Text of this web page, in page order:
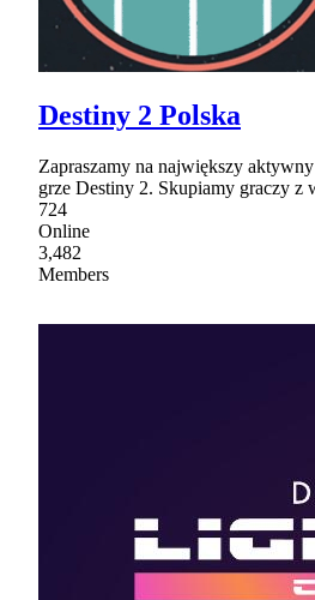
Destiny 2 Polska
Zapraszamy na największy
grze Destiny 2. Skupiamy graczy z
724
Online
3,482
Members